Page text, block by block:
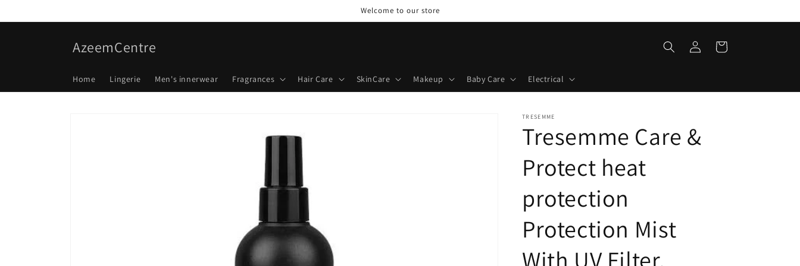
Welcome to our store
AzeemCentre
Home Lingerie Men's innerwear Fragrances Hair Care SkinCare Makeup Baby Care Electrical
Log
in
Cart
TRESEMME
Tresemme Care &
Protect heat
protection
Protection Mist
With UV Filter,